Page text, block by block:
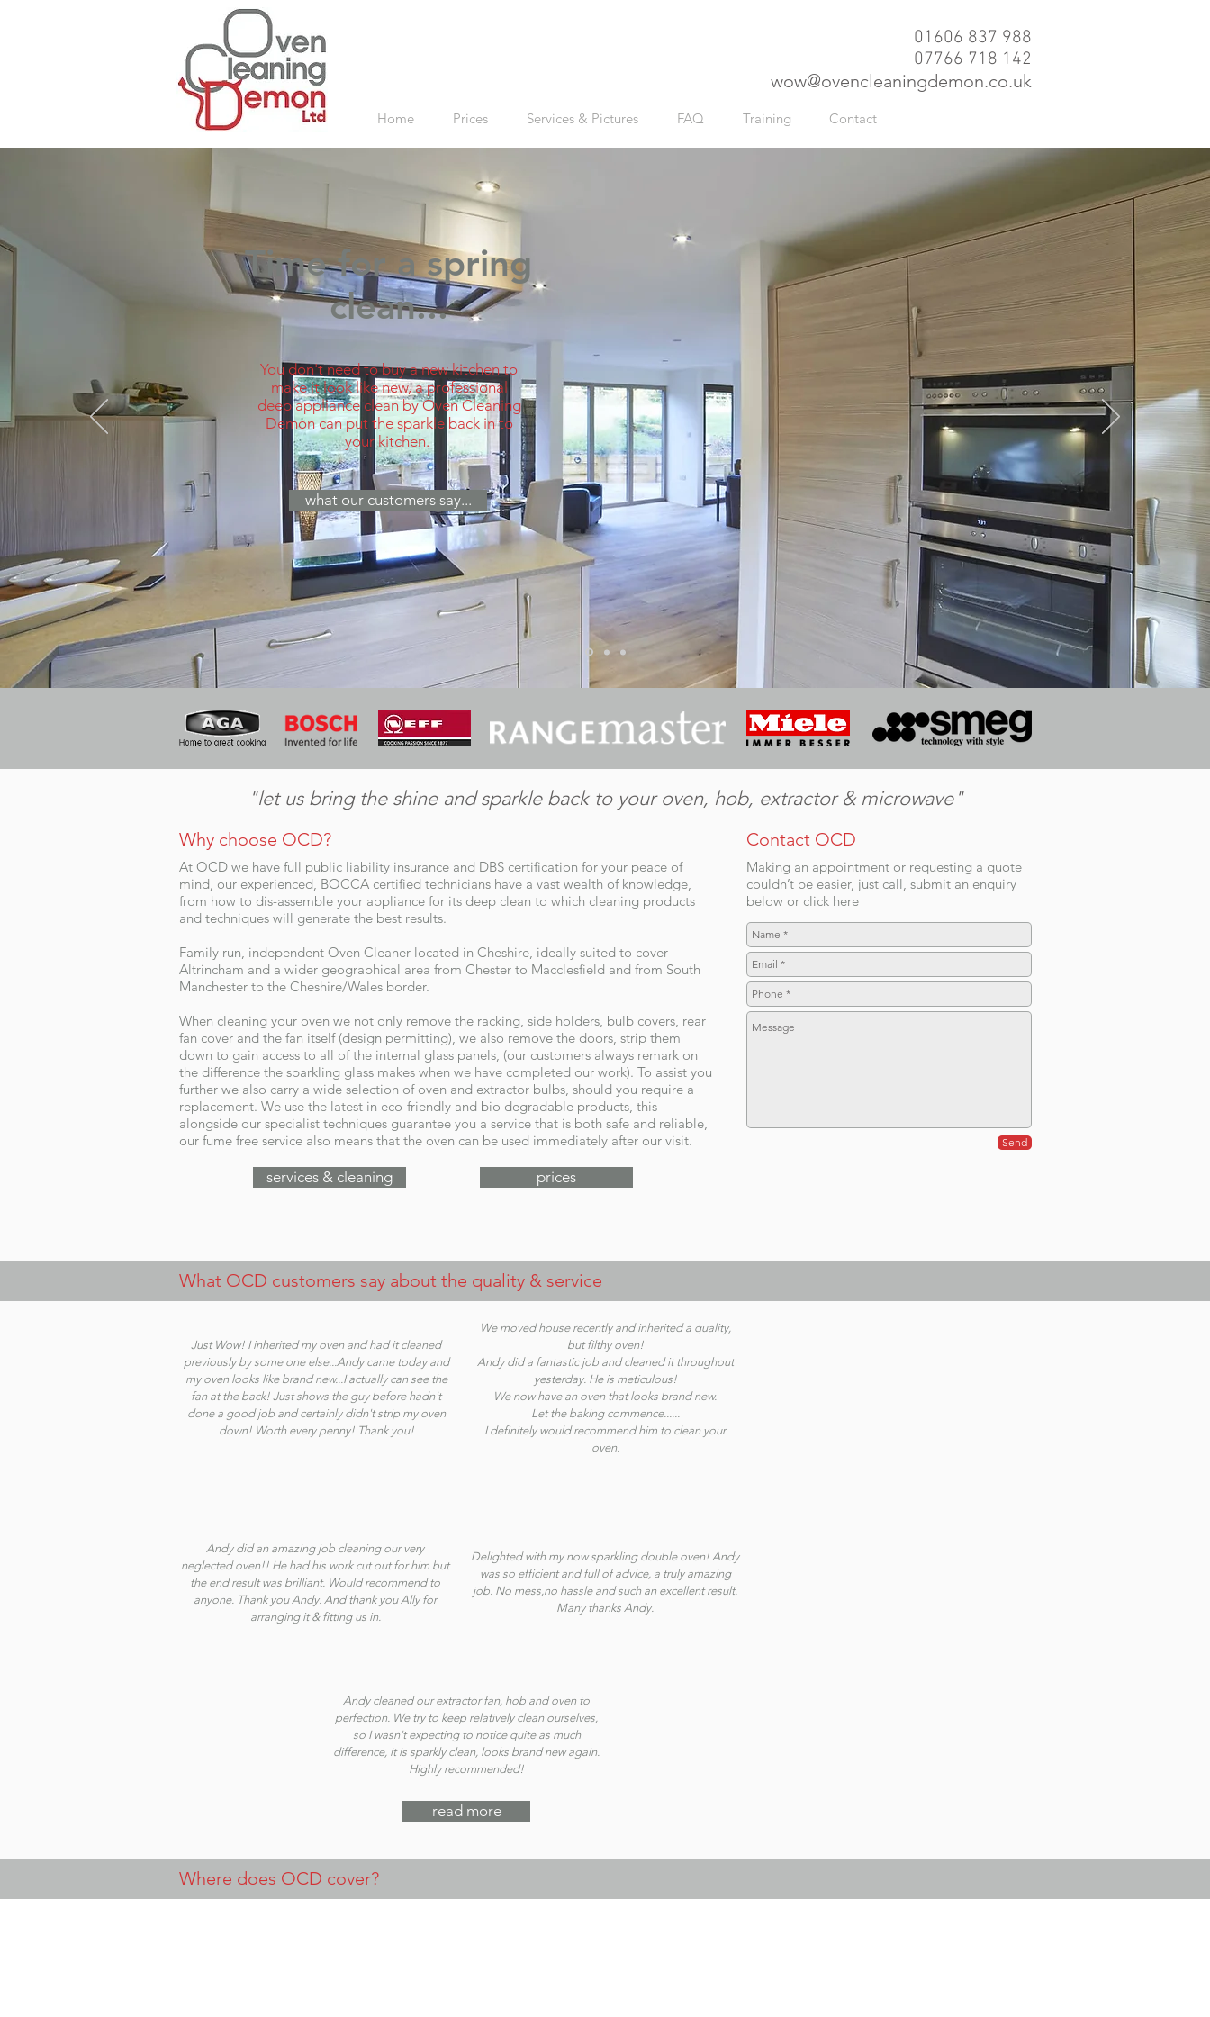
01606 837 988
07766 718 142
wow@ovencleaningdemon.co.uk
Home Prices Services & Pictures FAQ Training Contact
Time for a spring
clean...
You don't need to buy a new kitchen to
make it look like new, a professional
deep appliance clean by Oven Cleaning
Demon can put the sparkle back in to
your kitchen.
what our customers say...
"let us bring the shine and sparkle back to your oven, hob, extractor & microwave"
Why choose OCD?
At OCD we have full public liability insurance and DBS certification for your peace of
mind, our experienced, BOCCA certified technicians have a vast wealth of knowledge,
from how to dis-assemble your appliance for its deep clean to which cleaning products
and techniques will generate the best results.
Family run, independent Oven Cleaner located in Cheshire, ideally suited to cover
Altrincham and a wider geographical area from Chester to Macclesfield and from South
Manchester to the Cheshire/Wales border.
When cleaning your oven we not only remove the racking, side holders, bulb covers, rear
fan cover and the fan itself (design permitting), we also remove the doors, strip them
down to gain access to all of the internal glass panels, (our customers always remark on
the difference the sparkling glass makes when we have completed our work). To assist you
further we also carry a wide selection of oven and extractor bulbs, should you require a
replacement. We use the latest in eco-friendly and bio degradable products, this
alongside our specialist techniques guarantee you a service that is both safe and reliable,
our fume free service also means that the oven can be used immediately after our visit.
services & cleaning prices
Contact OCD
Making an appointment or requesting a quote
couldn’t be easier, just call, submit an enquiry
below or click here
Send
What OCD customers say about the quality & service
Just Wow! I inherited my oven and had it cleaned
previously by some one else...Andy came today and
my oven looks like brand new...I actually can see the
fan at the back! Just shows the guy before hadn't
done a good job and certainly didn't strip my oven
down! Worth every penny! Thank you!
Andy did an amazing job cleaning our very
neglected oven!! He had his work cut out for him but
the end result was brilliant. Would recommend to
anyone. Thank you Andy. And thank you Ally for
arranging it & fitting us in.
We moved house recently and inherited a quality,
but filthy oven!
Andy did a fantastic job and cleaned it throughout
yesterday. He is meticulous!
We now have an oven that looks brand new.
Let the baking commence......
I definitely would recommend him to clean your
oven.
Delighted with my now sparkling double oven! Andy
was so efficient and full of advice, a truly amazing
job. No mess,no hassle and such an excellent result.
Many thanks Andy.
Andy cleaned our extractor fan, hob and oven to
perfection. We try to keep relatively clean ourselves,
so I wasn't expecting to notice quite as much
difference, it is sparkly clean, looks brand new again.
Highly recommended!
read more
Where does OCD cover?